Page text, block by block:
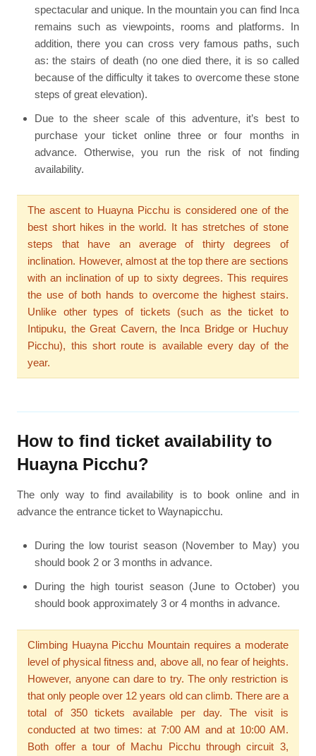
spectacular and unique. In the mountain you can find Inca
remains such as viewpoints, rooms and platforms. In
addition, there you can cross very famous paths, such
as: the stairs of death (no one died there, it is so called
because of the difficulty it takes to overcome these stone
steps of great elevation).
Due to the sheer scale of this adventure, it’s best to
purchase your ticket online three or four months in
advance. Otherwise, you run the risk of not finding
availability.
The ascent to Huayna Picchu is considered one of the
best short hikes in the world. It has stretches of stone
steps that have an average of thirty degrees of
inclination. However, almost at the top there are sections
with an inclination of up to sixty degrees. This requires
the use of both hands to overcome the highest stairs.
Unlike other types of tickets (such as the ticket to
Intipuku, the Great Cavern, the Inca Bridge or Huchuy
Picchu), this short route is available every day of the
year.
How to find ticket availability to
Huayna Picchu?
The only way to find availability is to book online and in
advance the entrance ticket to Waynapicchu.
During the low tourist season (November to May) you
should book 2 or 3 months in advance.
During the high tourist season (June to October) you
should book approximately 3 or 4 months in advance.
Climbing Huayna Picchu Mountain requires a moderate
level of physical fitness and, above all, no fear of heights.
However, anyone can dare to try. The only restriction is
that only people over 12 years old can climb. There are a
total of 350 tickets available per day. The visit is
conducted at two times: at 7:00 AM and at 10:00 AM.
Both offer a tour of Machu Picchu through circuit 3,